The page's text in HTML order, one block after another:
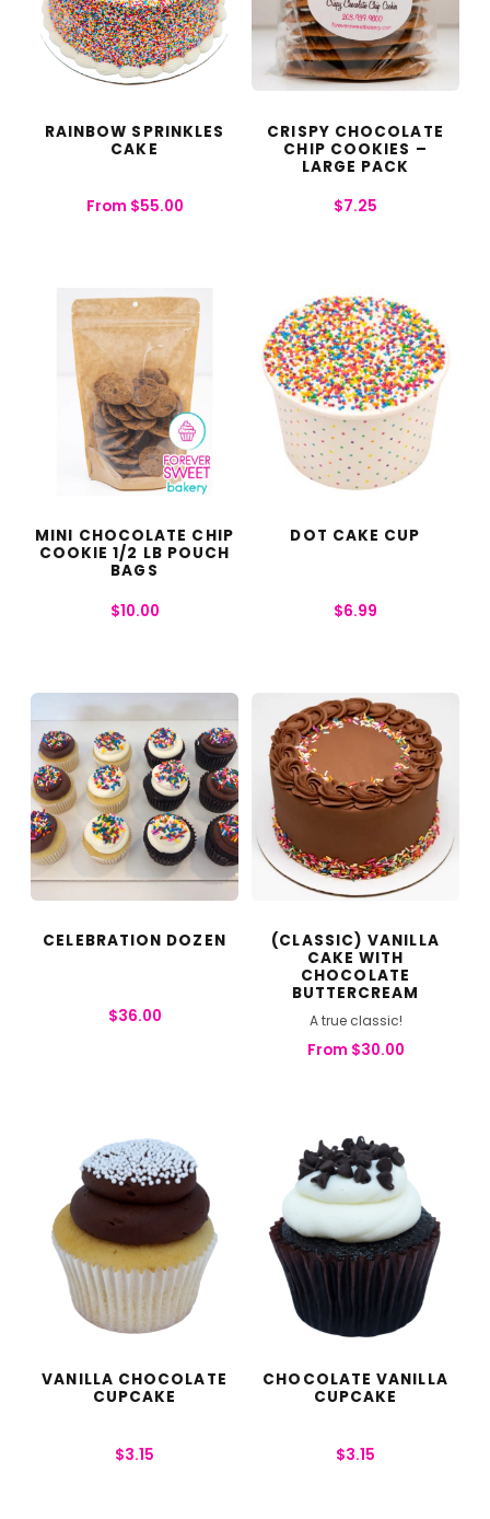
RAINBOW SPRINKLES
CAKE
From $55.00
CRISPY CHOCOLATE
CHIP COOKIES –
LARGE PACK
$7.25
MINI CHOCOLATE CHIP
COOKIE 1/2 LB POUCH
BAGS
$10.00
DOT CAKE CUP
$6.99
CELEBRATION DOZEN
$36.00
(CLASSIC) VANILLA
CAKE WITH
CHOCOLATE
BUTTERCREAM
A true classic!
From $30.00
VANILLA CHOCOLATE
CUPCAKE
$3.15
CHOCOLATE VANILLA
CUPCAKE
$3.15